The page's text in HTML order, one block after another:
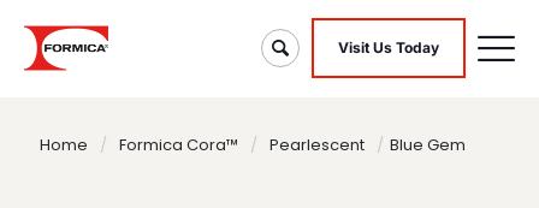
Visit Us Today
Home / Formica Cora™ / Pearlescent / Blue Gem